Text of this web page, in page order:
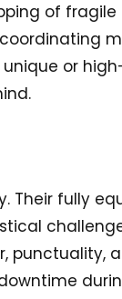
of fragile
or
Their fully